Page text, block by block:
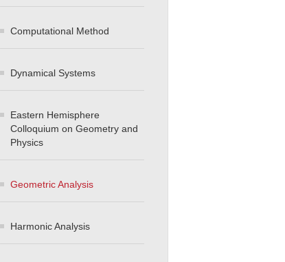
Computational Method
Dynamical Systems
Eastern Hemisphere
Colloquium on Geometry and
Physics
Geometric Analysis
Harmonic Analysis